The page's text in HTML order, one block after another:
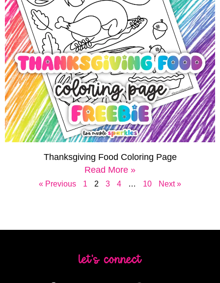
Thanksgiving Food Coloring Page
Read More »
« Previous 1 2 3 4 … 10 Next »
let's connect